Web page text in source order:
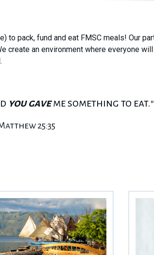
to pack, fund and eat FMSC meals! Our
an environment where everyone
you gaveme something to eat."
25:35